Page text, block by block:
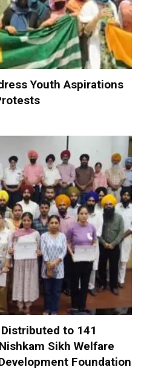
Youth Aspirations
Distributed to 141
Sikh Welfare
Foundation